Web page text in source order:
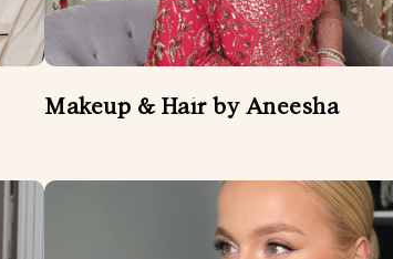
WEDDING DÉCOR
WEDDING VIDEOGRAPHER
Makeup & Hair by Aneesha